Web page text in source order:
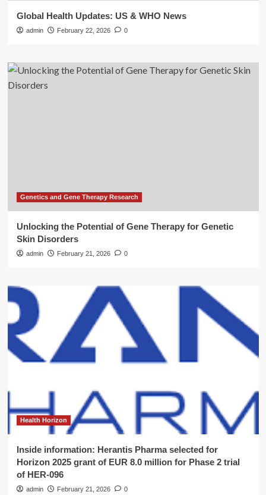
Global Health Updates: US & WHO News
admin February 22, 2026 0
Genetics and Gene Therapy Research
Unlocking the Potential of Gene Therapy for Genetic
Skin Disorders
admin February 21, 2026 0
Health Horizon
Inside information: Herantis Pharma selected for
Horizon 2025 grant of EUR 8.0 million for Phase 2 trial
of HER-096
admin February 21, 2026 0